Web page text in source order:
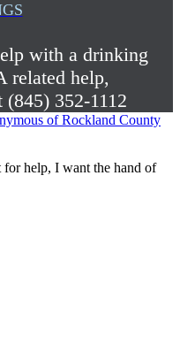
with a drinking
related help,
(845) 352-1112
for help, I want the hand of